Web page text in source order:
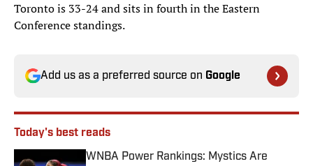
Toronto is 33-24 and sits in fourth in the Eastern
Conference standings.
Add us as a preferred source on Google
Today's best reads
WNBA Power Rankings: Mystics Are